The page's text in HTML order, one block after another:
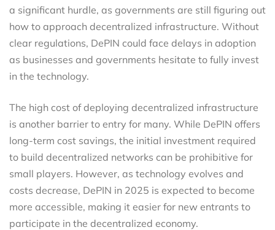
a significant hurdle, as governments are still figuring out
how to approach decentralized infrastructure. Without
clear regulations, DePIN could face delays in adoption
as businesses and governments hesitate to fully invest
in the technology.
The high cost of deploying decentralized infrastructure
is another barrier to entry for many. While DePIN offers
long-term cost savings, the initial investment required
to build decentralized networks can be prohibitive for
small players. However, as technology evolves and
costs decrease, DePIN in 2025 is expected to become
more accessible, making it easier for new entrants to
participate in the decentralized economy.